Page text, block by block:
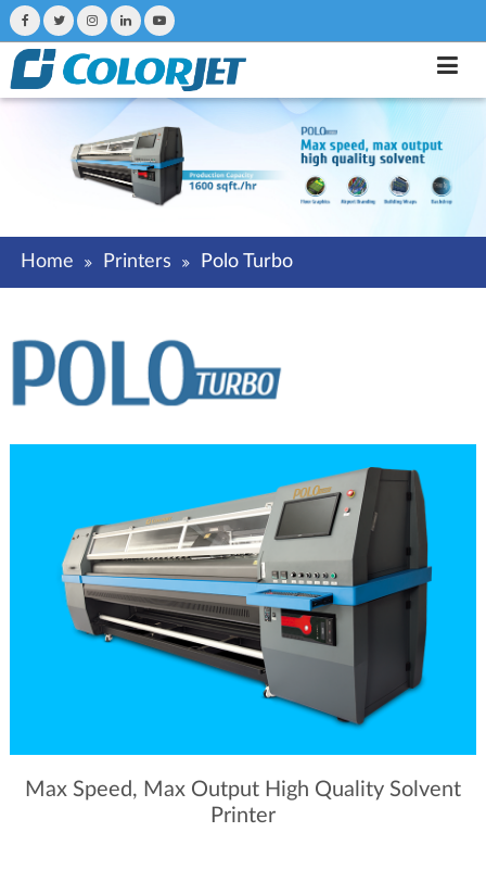
Home Printers Polo Turbo
Max Speed, Max Output High Quality Solvent
Printer